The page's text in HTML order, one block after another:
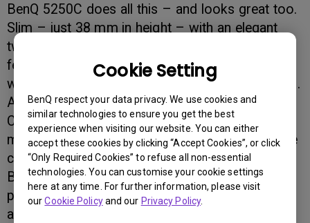
Cookie Setting
BenQ respect your data privacy. We use cookies and
similar technologies to ensure you get the best
experience when visiting our website. You can either
accept these cookies by clicking “Accept Cookies”, or click
“Only Required Cookies” to refuse all non-essential
technologies. You can customise your cookie settings
here at any time. For further information, please visit
ourCookie Policyand our Privacy Policy.
BenQ 5250C does all this – and looks great too.
Slim – just 38 mm in height – with an elegant
two-tone metallic design, the 5250C packs
features that will make it a welcome companion
wherever you need fast, high quality digital scans.
And it’s easy to use: just five buttons – File,
Copy, Email, OCR, and Photo Editing 1200 dpi –
make it a joy to use. Multi-jobs (up to 10) can be
carried out in one operation. And MiraScan –
BenQ’s sophisticated software package – also
provides auto-positioning, auto-filing with date,
and occasional scan. In addition, there is a